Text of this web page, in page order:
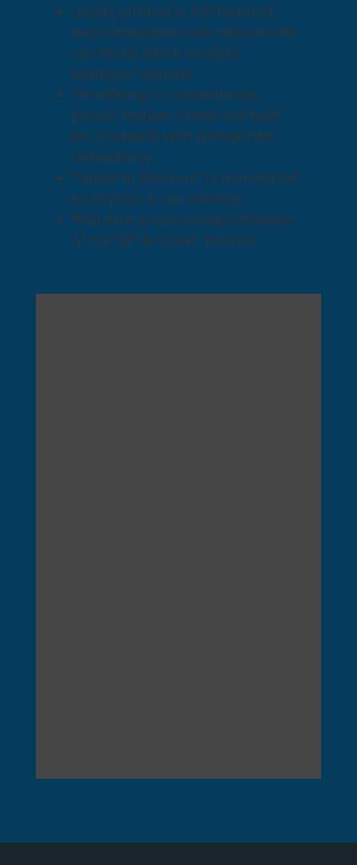
UCaaS product is full-featured,
very competitive and offered with
our Portal which enables
seamless support
SIP offering is competitively
priced, feature-riched and built
on a network with unmatched
redundancy
“Speed to Revenue” is unmatched
by anyone in our Industry
Real-time provisioning/activation
of our SIP & UCaaS Services